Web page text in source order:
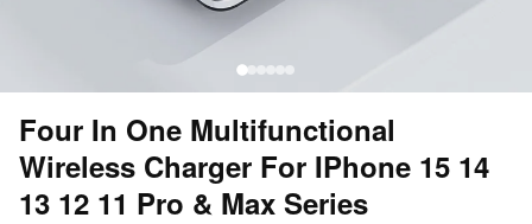
Four In One Multifunctional
Wireless Charger For IPhone 15 14
13 12 11 Pro & Max Series